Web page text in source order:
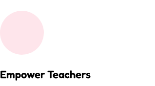
Empower Teachers